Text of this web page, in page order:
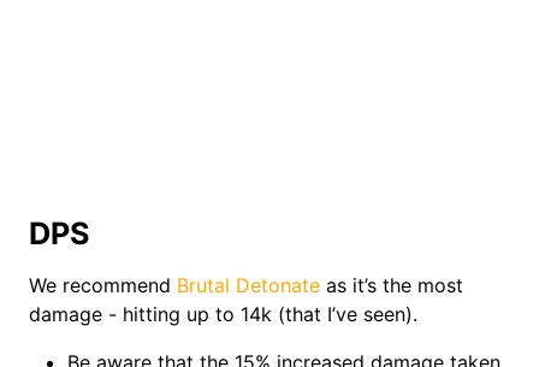
DPS
We recommend Brutal Detonate as it’s the most
damage - hitting up to 14k (that I’ve seen).
Be aware that the 15% increased damage taken